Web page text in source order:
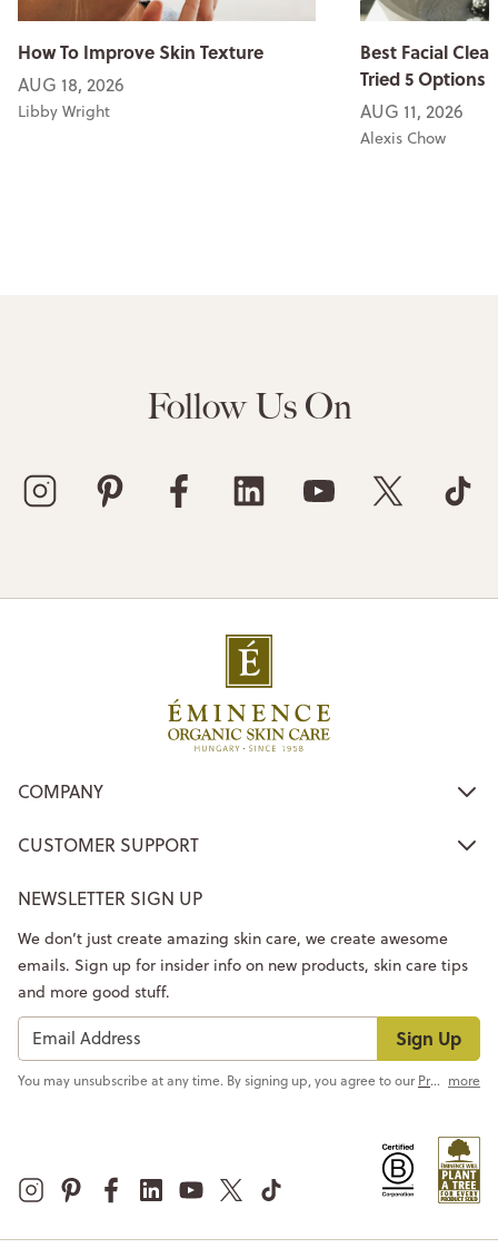
How To Improve Skin Texture
AUG 18, 2026
Libby Wright
Best Facial
Tried 5 Options
AUG 11, 2026
Alexis Chow
Follow Us On
COMPANY
CUSTOMER SUPPORT
NEWSLETTER SIGN UP
Sign Up
We don’t just create amazing skin care, we create awesome
emails. Sign up for insider info on new products, skin care tips
and more good stuff.
You may unsubscribe at any time. By signing up, you agree to ourPrivacy Policy more